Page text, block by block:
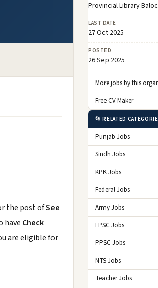
the post ofSee
have Check
are eligible for
Provincial Library
LAST DATE
27 Oct 2025
POSTED
26 Sep 2025
More jobs by this
Free CV Maker
📂 RELATED
Punjab Jobs
Sindh Jobs
KPK Jobs
Federal Jobs
Army Jobs
FPSC Jobs
PPSC Jobs
NTS Jobs
Teacher Jobs